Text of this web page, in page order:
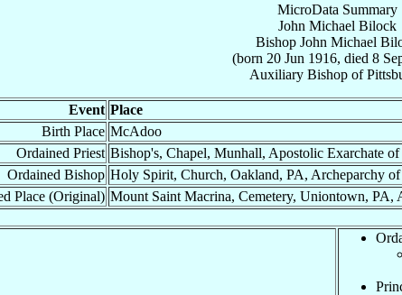
MicroData Summary
John Michael Bilock
Bishop John Michael
(born 20 Jun 1916, died 8
Auxiliary Bishop of
Event Place
Birth Place McAdoo
Ordained Priest Bishop's, Chapel, Munhall, Apostolic Exarchate of
Ordained Bishop Holy Spirit, Church, Oakland, PA, Archeparchy of
Place (Original) Mount Saint Macrina, Cemetery, Uniontown, PA,